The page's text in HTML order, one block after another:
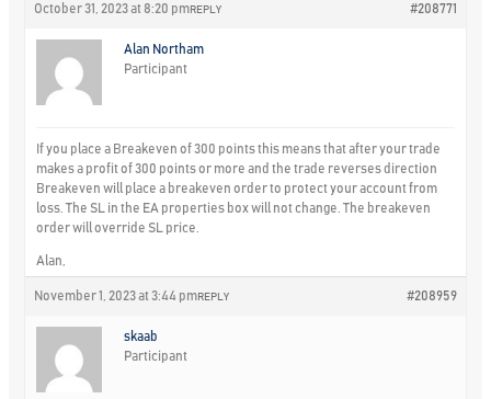
October 31, 2023 at 8:20 pm #208771
REPLY
Alan Northam
Participant
If you place a Breakeven of 300 points this means that after your trade
makes a profit of 300 points or more and the trade reverses direction
Breakeven will place a breakeven order to protect your account from
loss. The SL in the EA properties box will not change. The breakeven
order will override SL price.
Alan,
November 1, 2023 at 3:44 pm #208959
REPLY
skaab
Participant